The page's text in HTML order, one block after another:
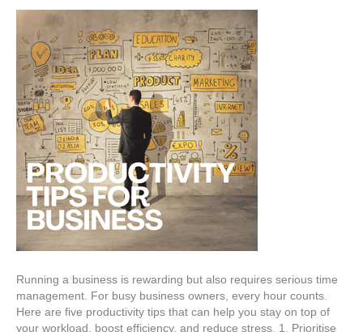
Running a business is rewarding but also requires serious time
management. For busy business owners, every hour counts.
Here are five productivity tips that can help you stay on top of
your workload, boost efficiency, and reduce stress. 1. Prioritise